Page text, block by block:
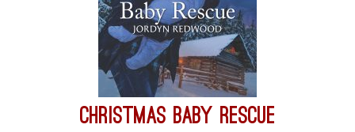
Christmas Baby Rescue